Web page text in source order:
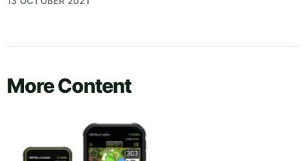
More Content